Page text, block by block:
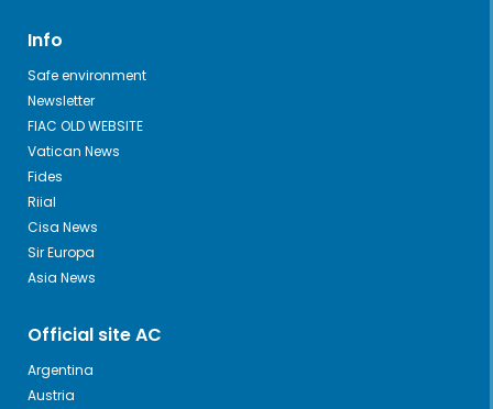
Info
Safe environment
Newsletter
FIAC OLD WEBSITE
Vatican News
Fides
Riial
Cisa News
Sir Europa
Asia News
Official site AC
Argentina
Austria